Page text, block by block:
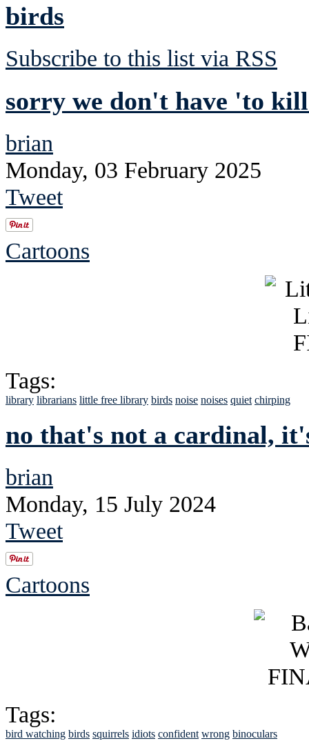
birds
Subscribe to this list via RSS
sorry we don't have 'to
brian
Monday, 03 February 2025
Tweet
Cartoons
Tags:
library librarians little free library birds noise noises quiet chirping
no that's not a cardinal,
brian
Monday, 15 July 2024
Tweet
Cartoons
Tags:
bird watching birds squirrels idiots confident wrong binoculars